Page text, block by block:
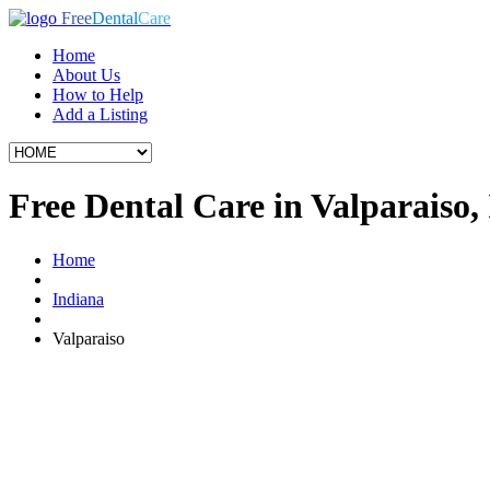
FreeDentalCare
Home
About Us
How to Help
Add a Listing
Free Dental Care in
Home
Indiana
Valparaiso